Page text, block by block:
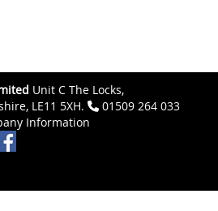
Unit C The Locks,
LE11 5XH.
01509 264 033
Information